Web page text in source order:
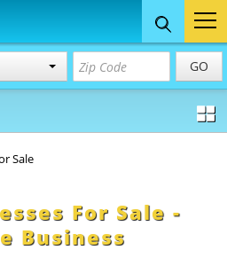
GO
Concession
& Food Trailers
Sale
For Sale -
Business